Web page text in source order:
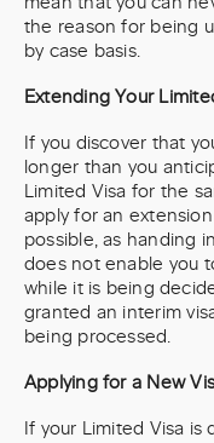
the reason for being
by case basis.
Extending Your
If you discover that
longer than you
Limited Visa for the
apply for an
possible, as handing
does not enable you
while it is being
granted an interim
being processed.
Applying for a New
If your Limited Visa is